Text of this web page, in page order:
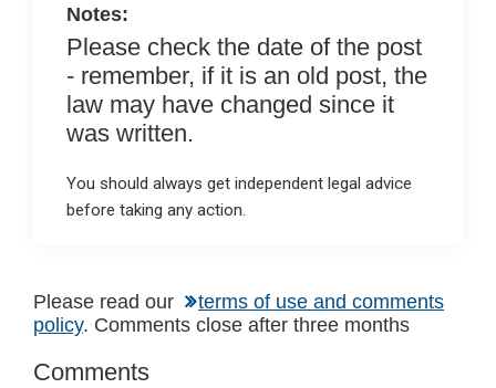
Notes:
Please check the date of the post
- remember, if it is an old post, the
law may have changed since it
was written.
You should always get independent legal advice
before taking any action.
Reader
Interactions
Please read our
terms of use and comments
policy. Comments close after three months
Comments